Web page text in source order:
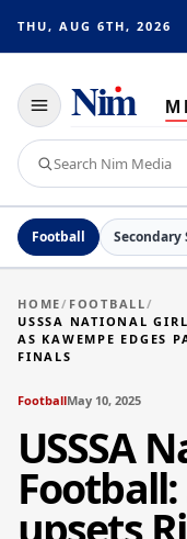
THU, AUG 6TH, 2026
Toggle
navigation
Search
Nim
Media
Football Secondary
HOME/ FOOTBALL/
USSSA NATIONAL
AS KAWEMPE EDGES
FINALS
FootballMay 10, 2025
USSSA
Football: